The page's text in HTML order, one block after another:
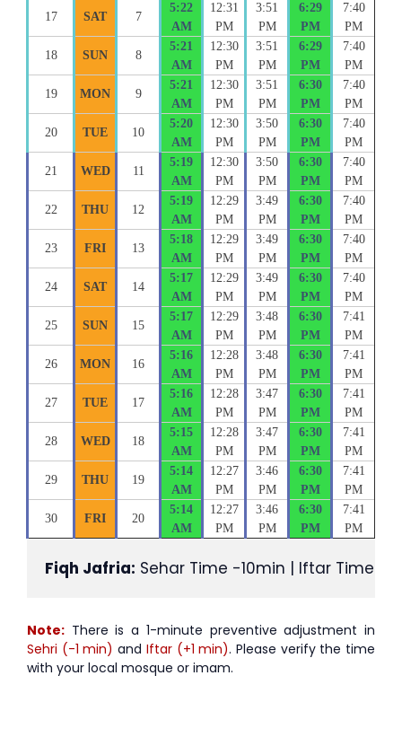
17 SAT 7
5:22
AM
12:31
PM
3:51
PM
6:29
PM
7:40
PM
18 SUN 8
5:21
AM
12:30
PM
3:51
PM
6:29
PM
7:40
PM
19 MON 9
5:21
AM
12:30
PM
3:51
PM
6:30
PM
7:40
PM
20 TUE 10
5:20
AM
12:30
PM
3:50
PM
6:30
PM
7:40
PM
21 WED 11
5:19
AM
12:30
PM
3:50
PM
6:30
PM
7:40
PM
22 THU 12
5:19
AM
12:29
PM
3:49
PM
6:30
PM
7:40
PM
23 FRI 13
5:18
AM
12:29
PM
3:49
PM
6:30
PM
7:40
PM
24 SAT 14
5:17
AM
12:29
PM
3:49
PM
6:30
PM
7:40
PM
25 SUN 15
5:17
AM
12:29
PM
3:48
PM
6:30
PM
7:41
PM
26 MON 16
5:16
AM
12:28
PM
3:48
PM
6:30
PM
7:41
PM
27 TUE 17
5:16
AM
12:28
PM
3:47
PM
6:30
PM
7:41
PM
28 WED 18
5:15
AM
12:28
PM
3:47
PM
6:30
PM
7:41
PM
29 THU 19
5:14
AM
12:27
PM
3:46
PM
6:30
PM
7:41
PM
30 FRI 20
5:14
AM
12:27
PM
3:46
PM
6:30
PM
7:41
PM
Fiqh Jafria: Sehar Time -10min | Iftar Time
Note: There is a 1-minute preventive adjustment in
Sehri (-1 min) and Iftar (+1 min). Please verify the time
with your local mosque or imam.